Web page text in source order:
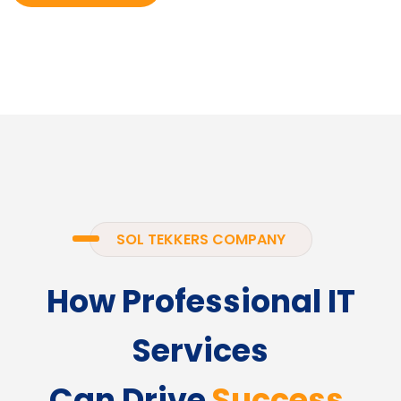
SOL TEKKERS COMPANY
How Professional IT
Services